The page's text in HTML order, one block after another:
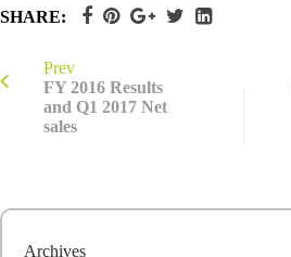
SHARE:
Prev
FY 2016 Results
and Q1 2017 Net
sales
Archives